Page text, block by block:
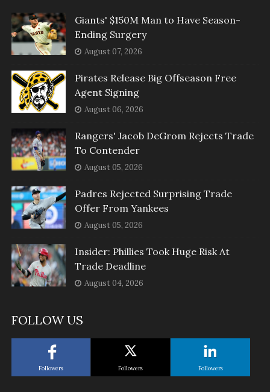
Giants' $150M Man to Have Season-
Ending Surgery
August 07, 2026
Pirates Release Big Offseason Free
Agent Signing
August 06, 2026
Rangers' Jacob DeGrom Rejects Trade
To Contender
August 05, 2026
Padres Rejected Surprising Trade
Offer From Yankees
August 05, 2026
Insider: Phillies Took Huge Risk At
Trade Deadline
August 04, 2026
FOLLOW US
Followers Followers Followers